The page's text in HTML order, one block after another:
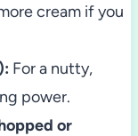
cream if you
For a nutty,
power.
or